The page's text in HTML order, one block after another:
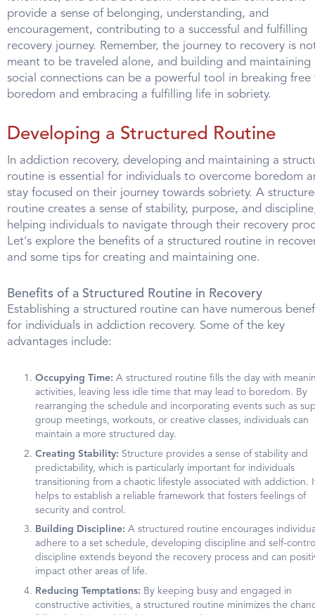
provide a sense of belonging, understanding, and
encouragement, contributing to a successful and fulfilling
recovery journey. Remember, the journey to recovery is
meant to be traveled alone, and building and maintaining
social connections can be a powerful tool in breaking free
boredom and embracing a fulfilling life in sobriety.
Developing a Structured Routine
In addiction recovery, developing and maintaining a
routine is essential for individuals to overcome boredom
stay focused on their journey towards sobriety. A
routine creates a sense of stability, purpose, and
helping individuals to navigate through their recovery
Let's explore the benefits of a structured routine in
and some tips for creating and maintaining one.
Benefits of a Structured Routine in Recovery
Establishing a structured routine can have numerous
for individuals in addiction recovery. Some of the key
advantages include:
Occupying Time: A structured routine fills the day with
activities, leaving less idle time that may lead to boredom. By
rearranging the schedule and incorporating events such as
group meetings, workouts, or creative classes, individuals can
maintain a more structured day.
Creating Stability: Structure provides a sense of stability and
predictability, which is particularly important for individuals
transitioning from a chaotic lifestyle associated with addiction.
helps to establish a reliable framework that fosters feelings of
security and control.
Building Discipline: A structured routine encourages
adhere to a set schedule, developing discipline and self-
discipline extends beyond the recovery process and can
impact other areas of life.
Reducing Temptations: By keeping busy and engaged in
constructive activities, a structured routine minimizes the